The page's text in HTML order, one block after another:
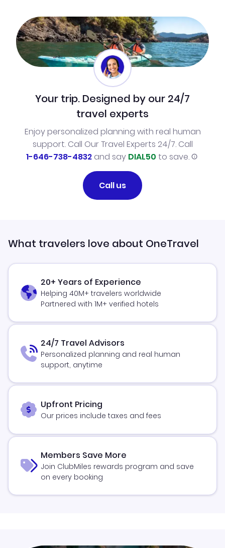
Your trip. Designed by our 24/7
travel experts
Enjoy personalized planning with real human
support. Call Our Travel Experts 24/7. Call
1-646-738-4832and say DIAL50 to save.
Call us
What travelers love about OneTravel
20+ Years of Experience
Helping 40M+ travelers worldwide
Partnered with 1M+ verified hotels
24/7 Travel Advisors
Personalized planning and real human
support, anytime
Upfront Pricing
Our prices include taxes and fees
Members Save More
Join ClubMiles rewards program and save
on every booking